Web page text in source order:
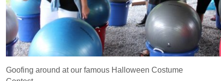
Goofing around at our famous Halloween Costume